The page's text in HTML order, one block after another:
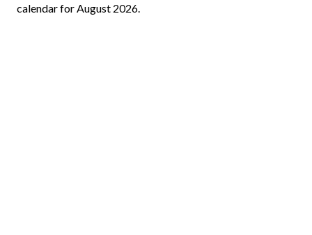
calendar for August 2026.